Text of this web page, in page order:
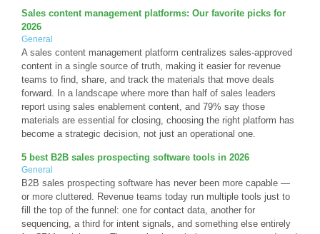
Sales content management platforms: Our favorite picks for
2026
General
A sales content management platform centralizes sales-approved
content in a single source of truth, making it easier for revenue
teams to find, share, and track the materials that move deals
forward. In a landscape where more than half of sales leaders
report using sales enablement content, and 79% say those
materials are essential for closing, choosing the right platform has
become a strategic decision, not just an operational one.
5 best B2B sales prospecting software tools in 2026
General
B2B sales prospecting software has never been more capable —
or more cluttered. Revenue teams today run multiple tools just to
fill the top of the funnel: one for contact data, another for
sequencing, a third for intent signals, and something else entirely